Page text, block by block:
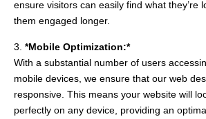
ensure visitors can easily find what they’re
them engaged longer.
3. *Mobile Optimization:*
With a substantial number of users
mobile devices, we ensure that our web
responsive. This means your website will
perfectly on any device, providing an